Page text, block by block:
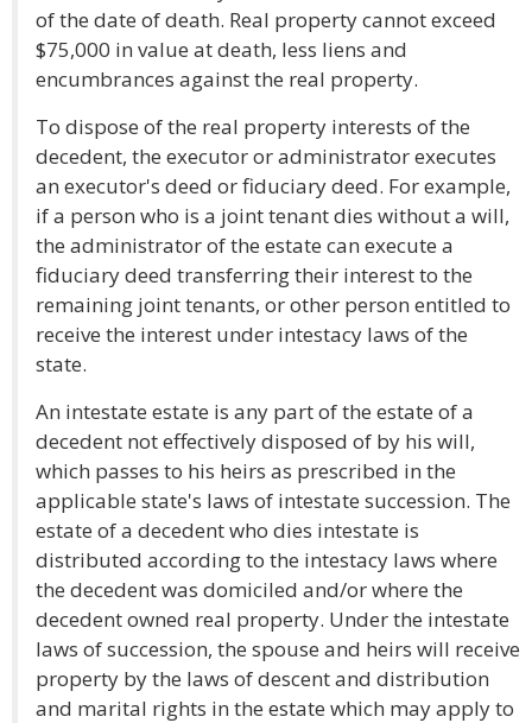
of the date of death. Real property cannot exceed
$75,000 in value at death, less liens and
encumbrances against the real property.
To dispose of the real property interests of the
decedent, the executor or administrator executes
an executor's deed or fiduciary deed. For example,
if a person who is a joint tenant dies without a will,
the administrator of the estate can execute a
fiduciary deed transferring their interest to the
remaining joint tenants, or other person entitled to
receive the interest under intestacy laws of the
state.
An intestate estate is any part of the estate of a
decedent not effectively disposed of by his will,
which passes to his heirs as prescribed in the
applicable state's laws of intestate succession. The
estate of a decedent who dies intestate is
distributed according to the intestacy laws where
the decedent was domiciled and/or where the
decedent owned real property. Under the intestate
laws of succession, the spouse and heirs will receive
property by the laws of descent and distribution
and marital rights in the estate which may apply to